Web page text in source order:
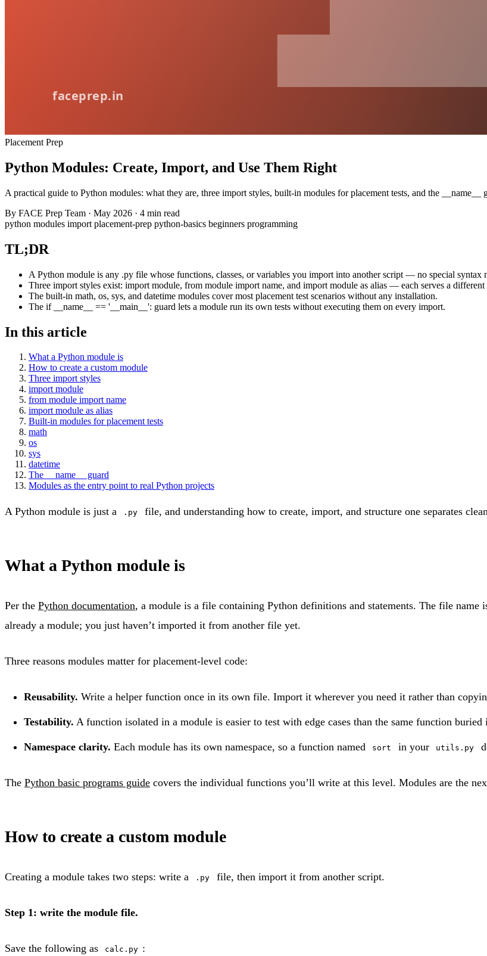
Placement Prep
Python Modules: Create, Import, and Use Them Right
A practical guide to Python modules: what they are, three import styles, built-in modules for placement tests, and the
By FACE Prep Team · May 2026 · 4 min read
python modules import placement-prep python-basics beginners programming
TL;DR
A Python module is any .py file whose functions, classes, or variables you import into another script — no special syntax
Three import styles exist: import module, from module import name, and import module as alias — each serves a different
The built-in math, os, sys, and datetime modules cover most placement test scenarios without any installation.
The if __name__ == '__main__': guard lets a module run its own tests without executing them on every import.
In this article
What a Python module is
How to create a custom module
Three import styles
import module
from module import name
import module as alias
Built-in modules for placement tests
math
os
sys
datetime
The __name__ guard
Modules as the entry point to real Python projects
A Python module is just a .py file, and understanding how to create, import, and structure one separates
What a Python module is
Per the Python documentation, a module is a file containing Python definitions and statements. The file name
already a module; you just haven’t imported it from another file yet.
Three reasons modules matter for placement-level code:
Reusability. Write a helper function once in its own file. Import it wherever you need it rather than
Testability. A function isolated in a module is easier to test with edge cases than the same function
Namespace clarity. Each module has its own namespace, so a function named sort in your utils.py
The Python basic programs guide covers the individual functions you’ll write at this level. Modules are the
How to create a custom module
Creating a module takes two steps: write a .py file, then import it from another script.
Step 1: write the module file.
Save the following as calc.py :